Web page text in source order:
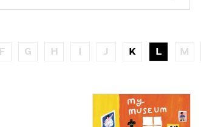
F G H I J K L M